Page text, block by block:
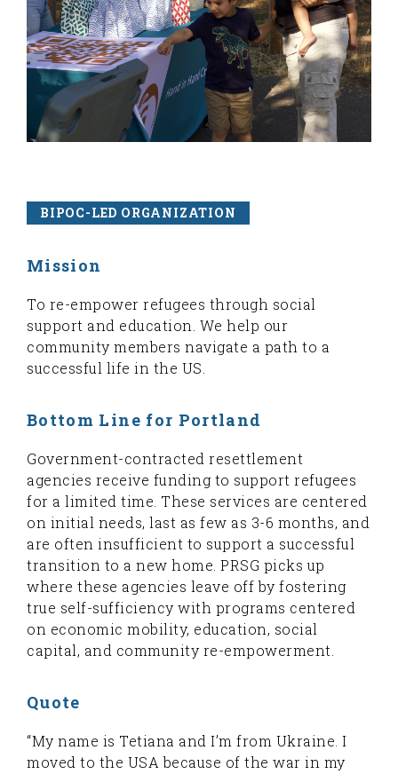
BIPOC-LED ORGANIZATION
Mission
To re-empower refugees through social
support and education. We help our
community members navigate a path to a
successful life in the US.
Bottom Line for Portland
Government-contracted resettlement
agencies receive funding to support refugees
for a limited time. These services are centered
on initial needs, last as few as 3-6 months, and
are often insufficient to support a successful
transition to a new home. PRSG picks up
where these agencies leave off by fostering
true self-sufficiency with programs centered
on economic mobility, education, social
capital, and community re-empowerment.
Quote
“My name is Tetiana and I’m from Ukraine. I
moved to the USA because of the war in my